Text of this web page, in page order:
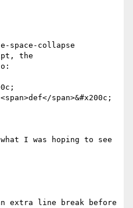
space-collapse
the
span>&#x200c;
I was hoping to see
extra line break before